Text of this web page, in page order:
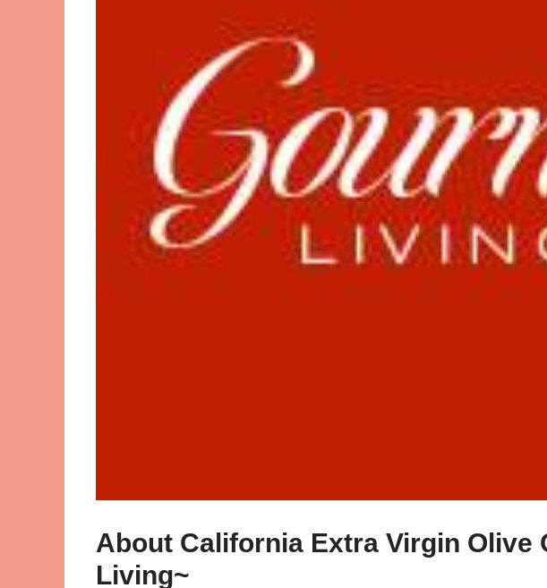
About California Extra Virgin Olive
Living~